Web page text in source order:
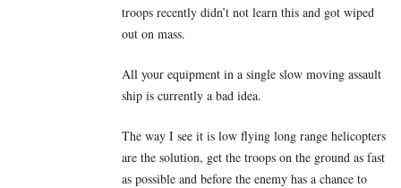
troops recently didn’t not learn this and got wiped
out on mass.
All your equipment in a single slow moving assault
ship is currently a bad idea.
The way I see it is low flying long range helicopters
are the solution, get the troops on the ground as fast
as possible and before the enemy has a chance to